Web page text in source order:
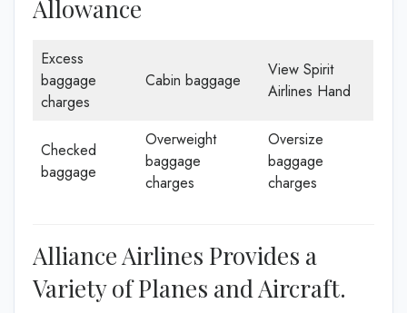
Allowance
Excess
baggage
charges
Cabin baggage
View Spirit
Airlines Hand
Checked
baggage
Overweight
baggage
charges
Oversize
baggage
charges
Alliance Airlines Provides a
Variety of Planes and Aircraft.